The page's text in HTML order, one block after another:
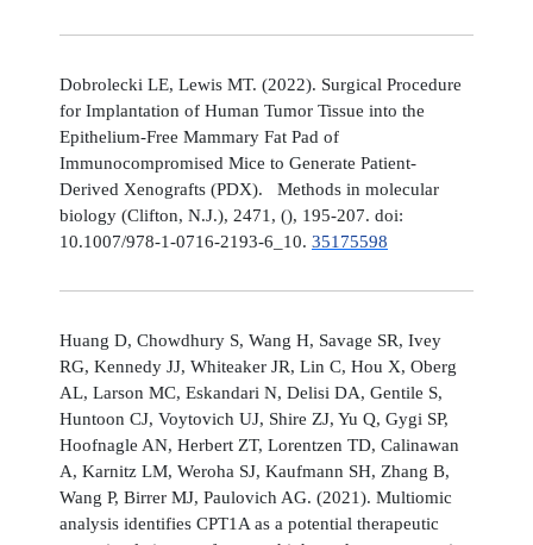
Dobrolecki LE, Lewis MT. (2022). Surgical Procedure
for Implantation of Human Tumor Tissue into the
Epithelium-Free Mammary Fat Pad of
Immunocompromised Mice to Generate Patient-
Derived Xenografts (PDX). Methods in molecular
biology (Clifton, N.J.), 2471, (), 195-207. doi:
10.1007/978-1-0716-2193-6_10. 35175598
Huang D, Chowdhury S, Wang H, Savage SR, Ivey
RG, Kennedy JJ, Whiteaker JR, Lin C, Hou X, Oberg
AL, Larson MC, Eskandari N, Delisi DA, Gentile S,
Huntoon CJ, Voytovich UJ, Shire ZJ, Yu Q, Gygi SP,
Hoofnagle AN, Herbert ZT, Lorentzen TD, Calinawan
A, Karnitz LM, Weroha SJ, Kaufmann SH, Zhang B,
Wang P, Birrer MJ, Paulovich AG. (2021). Multiomic
analysis identifies CPT1A as a potential therapeutic